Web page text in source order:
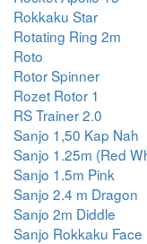
Rokkaku Star
Rotating Ring 2m
Roto
Rotor Spinner
Rozet Rotor 1
RS Trainer 2.0
Sanjo 1,50 Kap Nah
Sanjo 1.25m (Red
Sanjo 1.5m Pink
Sanjo 2.4 m Dragon
Sanjo 2m Diddle
Sanjo Rokkaku Face